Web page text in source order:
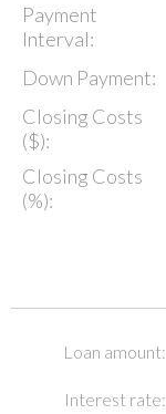
Payment
Interval:
Down Payment:
Closing Costs
($):
Closing Costs
(%):
Loan amount:
Interest rate: